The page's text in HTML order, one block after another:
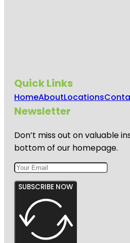
Quick Links
HomeAboutLocations
Newsletter
Don’t miss out on valuable
bottom of our homepage.
SUBSCRIBE NOW